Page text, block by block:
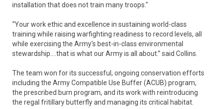
installation that does not train many troops."
“Your work ethic and excellence in sustaining world-class
training while raising warfighting readiness to record levels, all
while exercising the Army's best-in-class environmental
stewardship....that is what our Army is all about.” said Collins.
The team won for its successful, ongoing conservation efforts
including the Army Compatible Use Buffer (ACUB) program,
the prescribed burn program, and its work with reintroducing
the regal fritillary butterfly and managing its critical habitat.